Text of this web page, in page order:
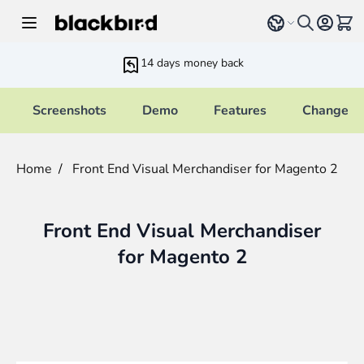
Select language
14 days money back
Screenshots Demo Features
Home / Front End Visual Merchandiser for Magento 2
Front End Visual Merchandiser
for Magento 2